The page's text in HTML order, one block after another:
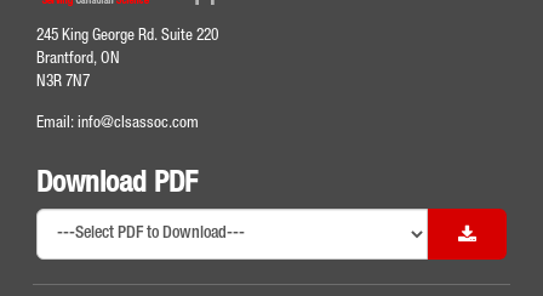
245 King George Rd. Suite 220
Brantford, ON
N3R 7N7
Email: info@clsassoc.com
Download PDF